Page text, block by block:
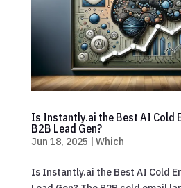
Is Instantly.ai the Best AI Cold
B2B Lead Gen?
Jun 18, 2025 | Which
Is Instantly.ai the Best AI Cold